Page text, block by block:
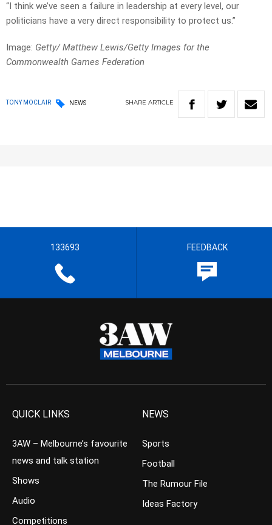
“I think we’ve seen a failure in leadership at every level, our
politicians have a very direct responsibility to protect us.”
Image: Getty/ Matthew Lewis/Getty Images for the
Commonwealth Games Federation
TONY MOCLAIR NEWS SHARE ARTICLE
133693 FEEDBACK
QUICK LINKS
3AW – Melbourne’s favourite
news and talk station
Shows
Audio
Competitions
NEWS
Sports
Football
The Rumour File
Ideas Factory